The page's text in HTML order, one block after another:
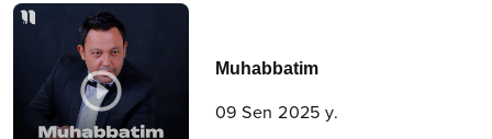
Muhabbatim
09 Sen 2025 y.